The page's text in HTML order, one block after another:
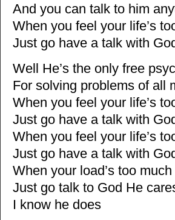
And you can talk to him
When you feel your life’s
Just go have a talk with
Well He’s the only free
For solving problems of all
When you feel your life’s
Just go have a talk with
When you feel your life’s
Just go have a talk with
When your load’s too
Just go talk to God He
I know he does